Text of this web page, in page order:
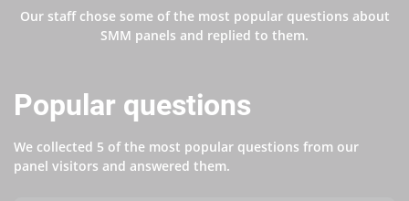
Our staff chose some of the most popular questions about
SMM panels and replied to them.
Popular questions
We collected 5 of the most popular questions from our
panel visitors and answered them.